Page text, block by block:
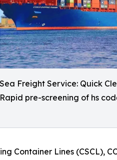
Sea Freight Service: Quick
Rapid pre-screening of hs
Container Lines (CSCL),